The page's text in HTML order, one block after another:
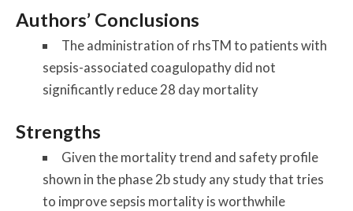
Authors’ Conclusions
The administration of rhsTM to patients with
sepsis-associated coagulopathy did not
significantly reduce 28 day mortality
Strengths
Given the mortality trend and safety profile
shown in the phase 2b study any study that tries
to improve sepsis mortality is worthwhile